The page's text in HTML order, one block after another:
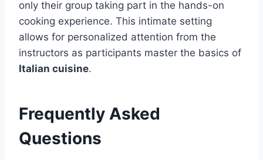
only their group taking part in the hands-on
cooking experience. This intimate setting
allows for personalized attention from the
instructors as participants master the basics of
Italian cuisine.
Frequently Asked
Questions